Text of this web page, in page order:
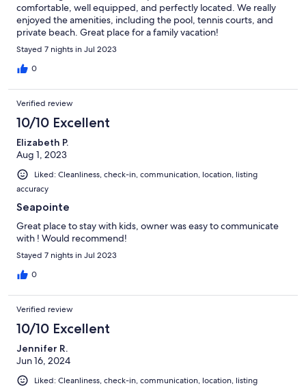
comfortable, well equipped, and perfectly located. We really
enjoyed the amenities, including the pool, tennis courts, and
private beach. Great place for a family vacation!
Stayed 7 nights in Jul 2023
0
Verified review
10/10 Excellent
Elizabeth P.
Aug 1, 2023
Liked: Cleanliness, check-in, communication, location, listing
accuracy
Seapointe
Great place to stay with kids, owner was easy to communicate
with ! Would recommend!
Stayed 7 nights in Jul 2023
0
Verified review
10/10 Excellent
Jennifer R.
Jun 16, 2024
Liked: Cleanliness, check-in, communication, location, listing